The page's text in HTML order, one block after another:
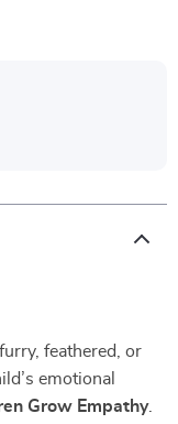
feathered, or
emotional
Grow Empathy.